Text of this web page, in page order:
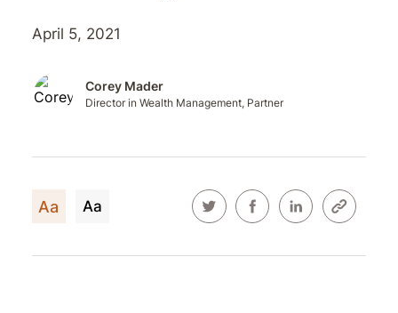
April 5, 2021
Corey Mader
Director in Wealth Management, Partner
Aa Aa